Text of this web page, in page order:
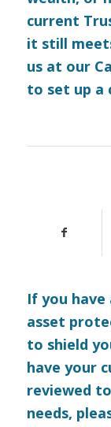
current
it still
usat our
to set up a
If you
asset
to shield
have your
reviewed
needs,